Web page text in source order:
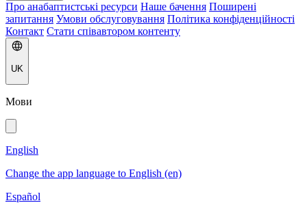
Про анабаптистські ресурси Наше бачення Поширені
запитання Умови обслуговування Політика конфіденційності
Контакт Стати співавтором контенту
UK
Мови
English
Change the app language to English (en)
Español